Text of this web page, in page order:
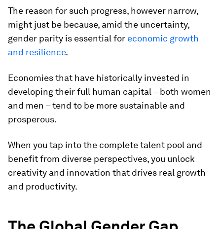
The reason for such progress, however narrow,
might just be because, amid the uncertainty,
gender parity is essential for economic growth
and resilience.
Economies that have historically invested in
developing their full human capital – both women
and men – tend to be more sustainable and
prosperous.
When you tap into the complete talent pool and
benefit from diverse perspectives, you unlock
creativity and innovation that drives real growth
and productivity.